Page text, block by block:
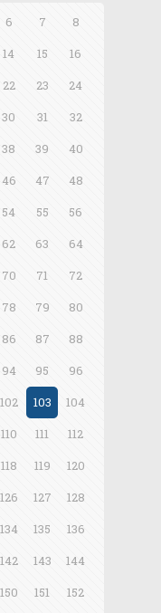
6 7
8
14 15
16
22 23
24
30 31
32
38 39
40
46 47
48
54 55
56
62 63
64
70 71
72
78 79
80
86 87
88
94 95
96
102 103
104
110 111
112
118 119
120
126 127
128
134 135
136
142 143
144
150 151
152